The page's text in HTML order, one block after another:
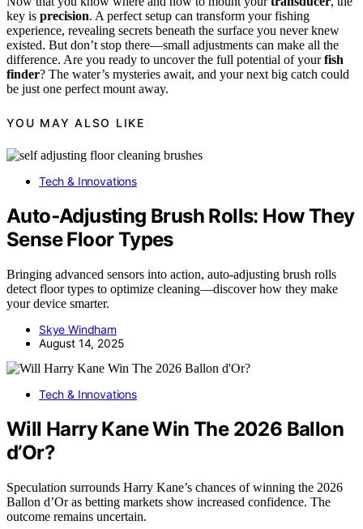
key is precision. A perfect setup can transform your fishing
experience, revealing secrets beneath the surface you never knew
existed. But don’t stop there—small adjustments can make all the
difference. Are you ready to uncover the full potential of yourfish
finder? The water’s mysteries await, and your next big catch could
be just one perfect mount away.
YOU MAY ALSO LIKE
Tech & Innovations
Auto‑Adjusting Brush Rolls: How They
Sense Floor Types
Bringing advanced sensors into action, auto-adjusting brush rolls
detect floor types to optimize cleaning—discover how they make
your device smarter.
Skye Windham
August 14, 2025
Tech & Innovations
Will Harry Kane Win The 2026 Ballon
d’Or?
Speculation surrounds Harry Kane’s chances of winning the 2026
Ballon d’Or as betting markets show increased confidence. The
outcome remains uncertain.